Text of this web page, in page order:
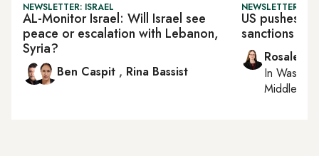
NEWSLETTER: ISRAEL
AL-Monitor Israel: Will Israel see
peace or escalation with Lebanon,
Syria?
Ben Caspit , Rina Bassist
NEWSLETTER:
US pushes
sanctions
Rosaleen
In
Middle